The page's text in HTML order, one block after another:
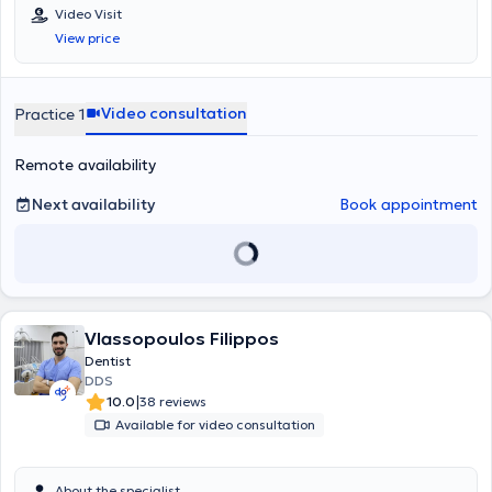
Video Visit
View price
Practice 1 Video consultation
Remote availability
Next availability
Book appointment
Vlassopoulos Filippos
Dentist
DDS
10.0|38 reviews
Available for video consultation